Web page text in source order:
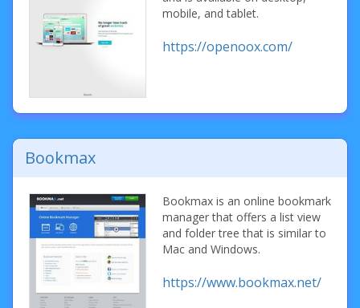
mobile, and tablet.
https://openoox.com/
Bookmax
Bookmax is an online bookmark
manager that offers a list view
and folder tree that is similar to
Mac and Windows.
https://www.bookmax.net/